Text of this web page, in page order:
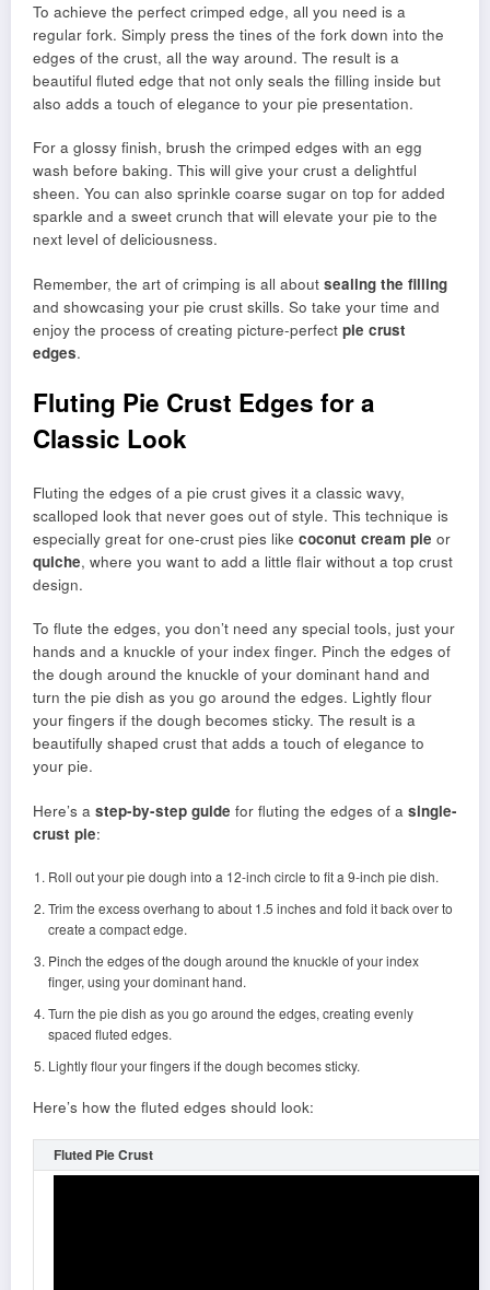
To achieve the perfect crimped edge, all you need is a
regular fork. Simply press the tines of the fork down into the
edges of the crust, all the way around. The result is a
beautiful fluted edge that not only seals the filling inside but
also adds a touch of elegance to your pie presentation.
For a glossy finish, brush the crimped edges with an egg
wash before baking. This will give your crust a delightful
sheen. You can also sprinkle coarse sugar on top for added
sparkle and a sweet crunch that will elevate your pie to the
next level of deliciousness.
Remember, the art of crimping is all about sealing the filling
and showcasing your pie crust skills. So take your time and
enjoy the process of creating picture-perfect pie crust
edges.
Fluting Pie Crust Edges for a
Classic Look
Fluting the edges of a pie crust gives it a classic wavy,
scalloped look that never goes out of style. This technique is
especially great for one-crust pies like coconut cream pie or
quiche, where you want to add a little flair without a top crust
design.
To flute the edges, you don’t need any special tools, just your
hands and a knuckle of your index finger. Pinch the edges of
the dough around the knuckle of your dominant hand and
turn the pie dish as you go around the edges. Lightly flour
your fingers if the dough becomes sticky. The result is a
beautifully shaped crust that adds a touch of elegance to
your pie.
Here’s a step-by-step guide for fluting the edges of a single-
crust pie:
Roll out your pie dough into a 12-inch circle to fit a 9-inch pie dish.
Trim the excess overhang to about 1.5 inches and fold it back over to
create a compact edge.
Pinch the edges of the dough around the knuckle of your index
finger, using your dominant hand.
Turn the pie dish as you go around the edges, creating evenly
spaced fluted edges.
Lightly flour your fingers if the dough becomes sticky.
Here’s how the fluted edges should look:
Fluted Pie Crust